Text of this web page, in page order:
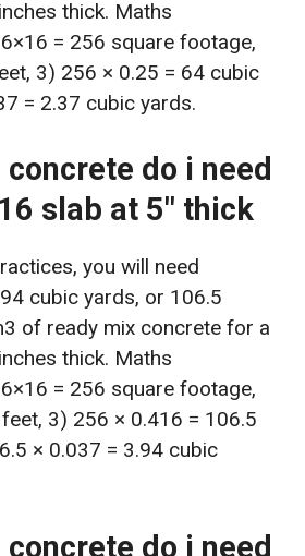
thick. Maths
= 256 square footage,
3) 256 × 0.25 = 64 cubic
= 2.37 cubic yards.
do i need
slab at 5″ thick
you will need
cubic yards, or 106.5
of ready mix concrete for a
thick. Maths
= 256 square footage,
3) 256 × 0.416 = 106.5
× 0.037 = 3.94 cubic
do i need